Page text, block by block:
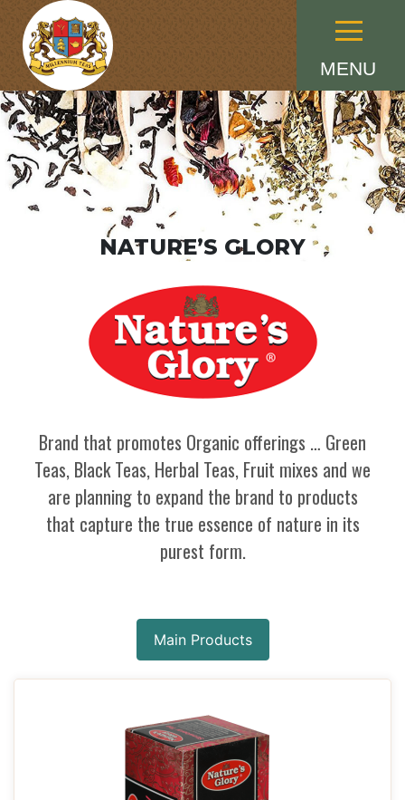
MENU
Menu
NATURE’S GLORY
Brand that promotes Organic offerings … Green
Teas, Black Teas, Herbal Teas, Fruit mixes and we
are planning to expand the brand to products
that capture the true essence of nature in its
purest form.
Main Products